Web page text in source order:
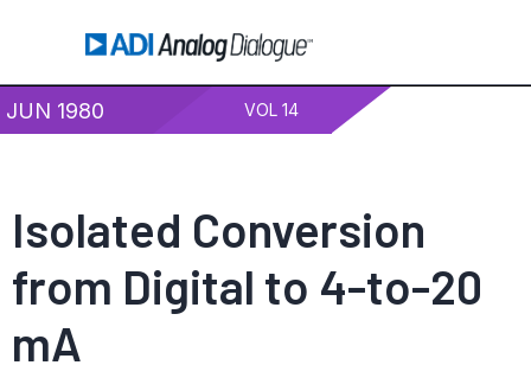
JUN 1980 VOL 14
Isolated Conversion
from Digital to 4-to-20
mA